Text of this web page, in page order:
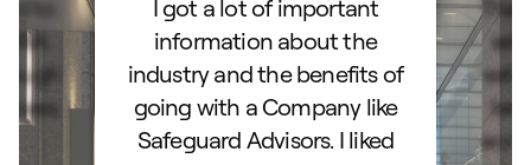
to
I got a lot of important
information about the
industry and the benefits of
going with a Company like
Safeguard Advisors. I liked